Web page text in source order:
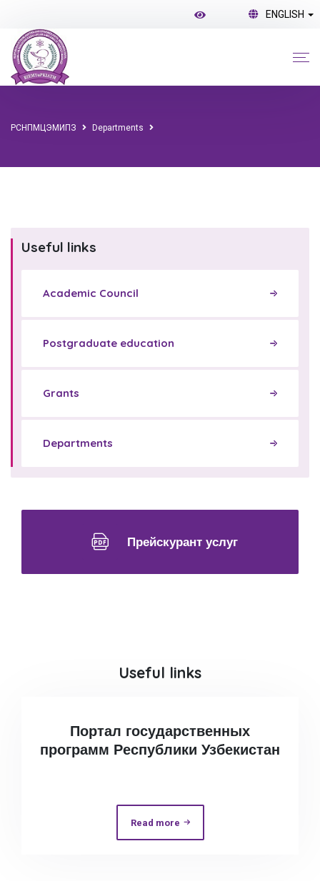
ENGLISH
РСНПМЦЭМИПЗ Departments
Useful links
Academic Council
Postgraduate education
Grants
Departments
Прейскурант услуг
Useful links
Портал государственных
программ Республики Узбекистан
Read more